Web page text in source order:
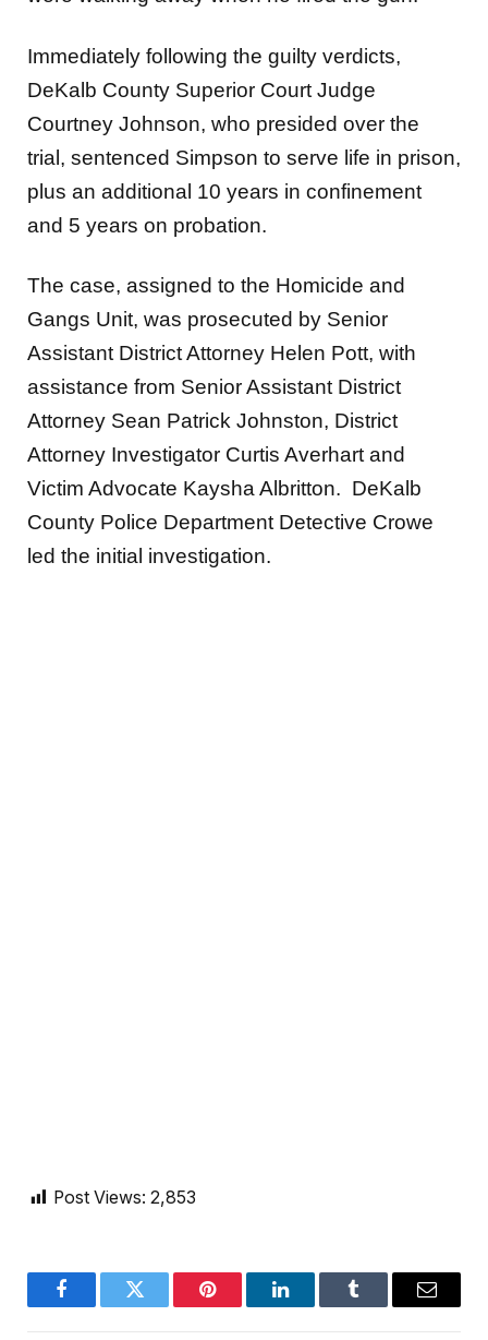
Immediately following the guilty verdicts,
DeKalb County Superior Court Judge
Courtney Johnson, who presided over the
trial, sentenced Simpson to serve life in prison,
plus an additional 10 years in confinement
and 5 years on probation.
The case, assigned to the Homicide and
Gangs Unit, was prosecuted by Senior
Assistant District Attorney Helen Pott, with
assistance from Senior Assistant District
Attorney Sean Patrick Johnston, District
Attorney Investigator Curtis Averhart and
Victim Advocate Kaysha Albritton. DeKalb
County Police Department Detective Crowe
led the initial investigation.
Post Views: 2,853
FacebookTwitter Pinterest LinkedInTumblr Email